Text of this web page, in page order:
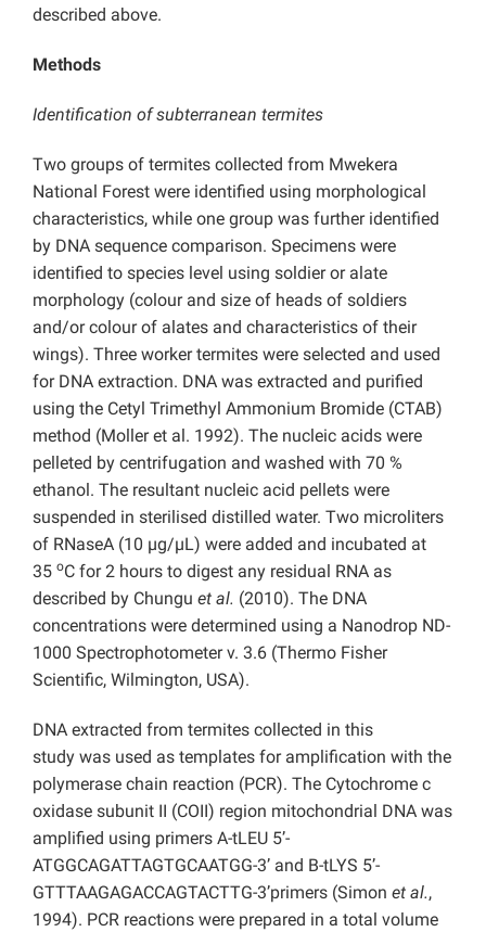
described above.
Methods
Identification of subterranean termites
Two groups of termites collected from Mwekera
National Forest were identified using morphological
characteristics, while one group was further identified
by DNA sequence comparison. Specimens were
identified to species level using soldier or alate
morphology (colour and size of heads of soldiers
and/or colour of alates and characteristics of their
wings). Three worker termites were selected and used
for DNA extraction. DNA was extracted and purified
using the Cetyl Trimethyl Ammonium Bromide (CTAB)
method (Moller et al. 1992). The nucleic acids were
pelleted by centrifugation and washed with 70 %
ethanol. The resultant nucleic acid pellets were
suspended in sterilised distilled water. Two microliters
of RNaseA (10 µg/µL) were added and incubated at
35 oC for 2 hours to digest any residual RNA as
described by Chungu et al. (2010). The DNA
concentrations were determined using a Nanodrop ND-
1000 Spectrophotometer v. 3.6 (Thermo Fisher
Scientific, Wilmington, USA).
DNA extracted from termites collected in this
study was used as templates for amplification with the
polymerase chain reaction (PCR). The Cytochrome c
oxidase subunit II (COII) region mitochondrial DNA was
amplified using primers A-tLEU 5’-
ATGGCAGATTAGTGCAATGG-3’ and B-tLYS 5’-
GTTTAAGAGACCAGTACTTG-3’primers (Simon et al.,
1994). PCR reactions were prepared in a total volume